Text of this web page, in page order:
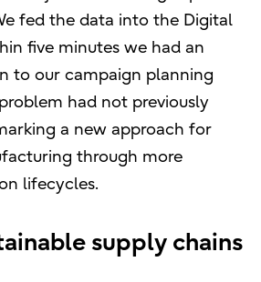
fed the data into the Digital
five minutes we had an
to our campaign planning
had not previously
a new approach for
through more
lifecycles.
supply chains